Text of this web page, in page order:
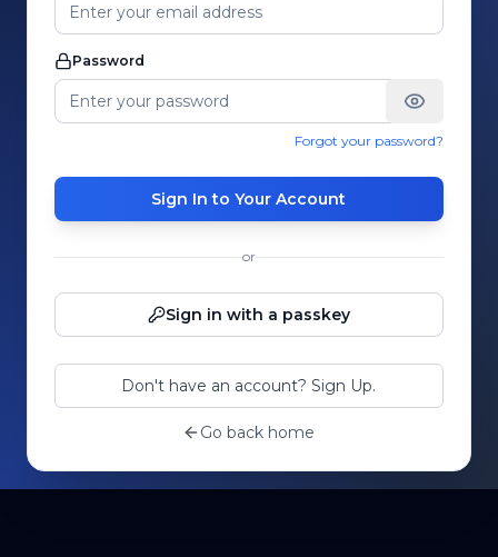
Password
Forgot your password?
Sign In to Your Account
or
Sign in with a passkey
Don't have an account? Sign Up.
Go back home